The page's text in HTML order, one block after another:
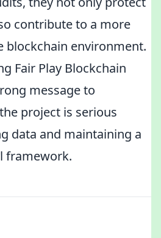
contribute to a more
blockchain environment.
Fair Play Blockchain
message to
project is serious
data and maintaining a
framework.